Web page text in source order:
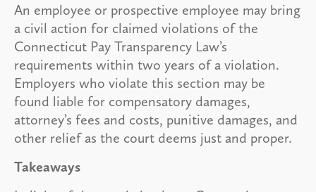
An employee or prospective employee may bring
a civil action for claimed violations of the
Connecticut Pay Transparency Law’s
requirements within two years of a violation.
Employers who violate this section may be
found liable for compensatory damages,
attorney’s fees and costs, punitive damages, and
other relief as the court deems just and proper.
Takeaways